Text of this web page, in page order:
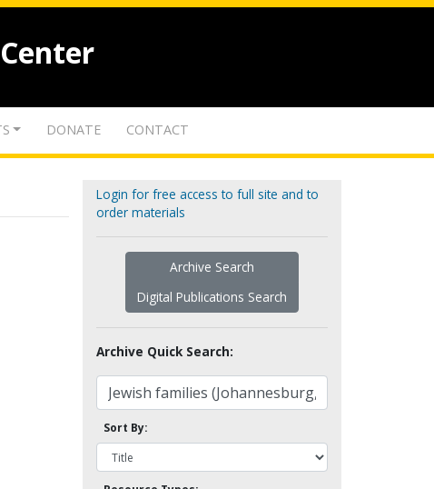
DONATE CONTACT
Login for free access to full site and to
order materials
Archive Search
Digital Publications Search
Archive Quick Search:
Sort By: